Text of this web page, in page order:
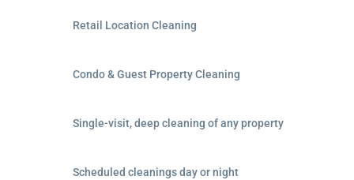
Retail Location Cleaning
Condo & Guest Property Cleaning
Single-visit, deep cleaning of any property
Scheduled cleanings day or night